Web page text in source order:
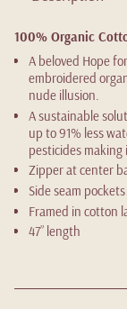
100% Organic
A beloved Hope
embroidered
nude illusion.
A sustainable
up to 91% less
pesticides
Zipper at center
Side seam pockets
Framed in cotton
47” length